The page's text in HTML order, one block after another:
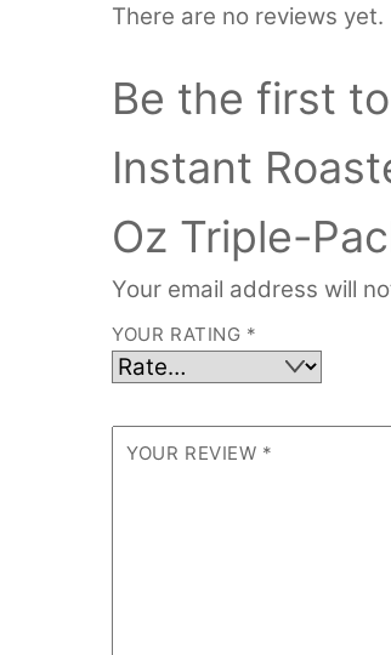
There are no reviews yet.
Be the first
Instant
Oz Triple-
Your email address will
YOUR RATING *
YOUR REVIEW *